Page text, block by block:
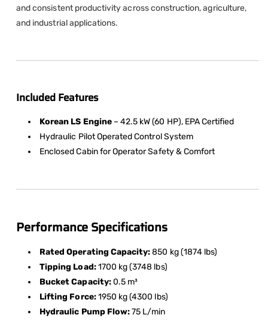
and consistent productivity across construction, agriculture,
and industrial applications.
Included Features
Korean LS Engine– 42.5 kW (60 HP), EPA Certified
Hydraulic Pilot Operated Control System
Enclosed Cabin for Operator Safety & Comfort
Performance Specifications
Rated Operating Capacity:850 kg (1874 lbs)
Tipping Load:1700 kg (3748 lbs)
Bucket Capacity:0.5 m³
Lifting Force:1950 kg (4300 lbs)
Hydraulic Pump Flow:75 L/min